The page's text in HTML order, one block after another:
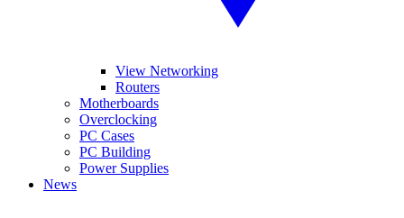
View Networking
Routers
Motherboards
Overclocking
PC Cases
PC Building
Power Supplies
News